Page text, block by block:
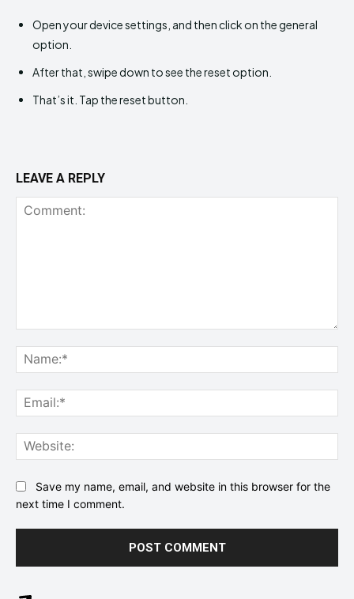
Open your device settings, and then click on the general
option.
After that, swipe down to see the reset option.
That’s it. Tap the reset button.
LEAVE A REPLY
Save my name, email, and website in this browser for the
next time I comment.